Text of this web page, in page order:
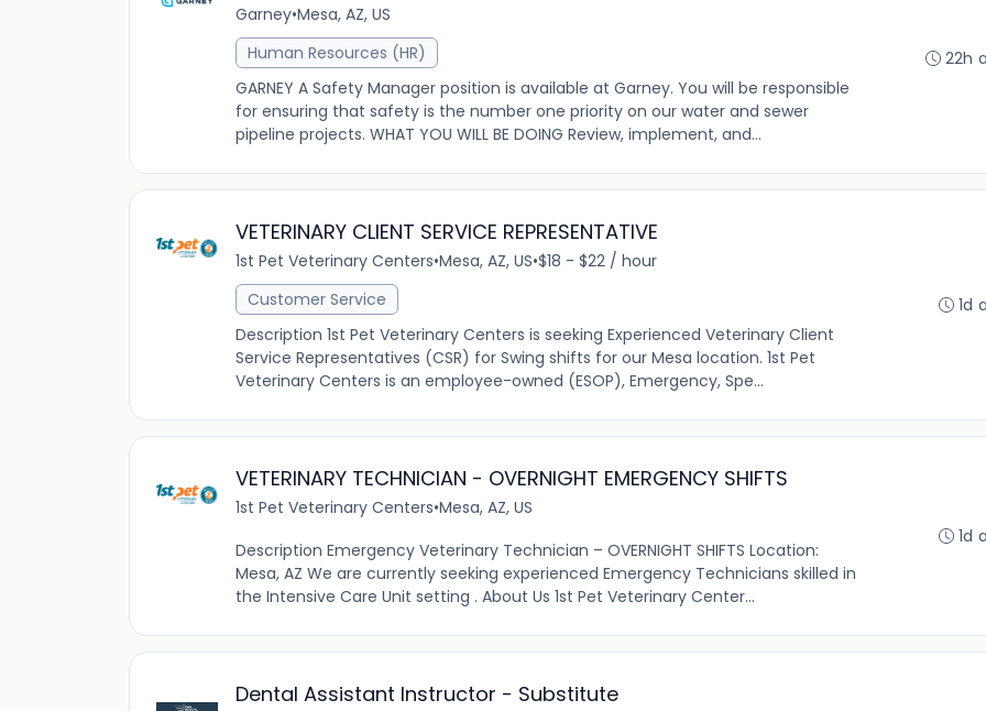
Garney•Mesa, AZ, US
Human Resources (HR)
GARNEY A Safety Manager position is available at Garney. You will be responsible
for ensuring that safety is the number one priority on our water and sewer
pipeline projects. WHAT YOU WILL BE DOING Review, implement, and...
22h
VETERINARY CLIENT SERVICE REPRESENTATIVE
1st Pet Veterinary Centers•Mesa, AZ, US•$18 - $22 / hour
Customer Service
Description 1st Pet Veterinary Centers is seeking Experienced Veterinary Client
Service Representatives (CSR) for Swing shifts for our Mesa location. 1st Pet
Veterinary Centers is an employee-owned (ESOP), Emergency, Spe...
1d
VETERINARY TECHNICIAN - OVERNIGHT EMERGENCY SHIFTS
1st Pet Veterinary Centers•Mesa, AZ, US
Description Emergency Veterinary Technician – OVERNIGHT SHIFTS Location:
Mesa, AZ We are currently seeking experienced Emergency Technicians skilled in
the Intensive Care Unit setting . About Us 1st Pet Veterinary Center...
1d
Dental Assistant Instructor - Substitute